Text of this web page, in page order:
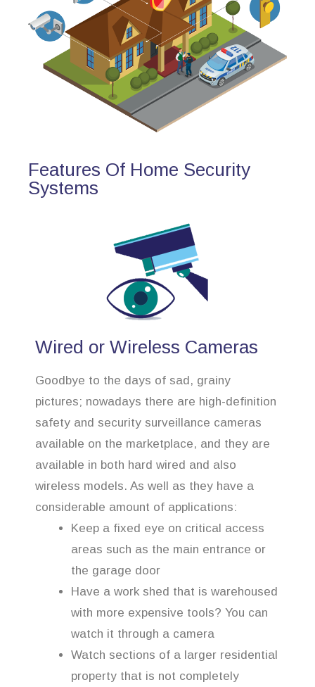
Features Of Home Security
Systems
Wired or Wireless Cameras
Goodbye to the days of sad, grainy
pictures; nowadays there are high-definition
safety and security surveillance cameras
available on the marketplace, and they are
available in both hard wired and also
wireless models. As well as they have a
considerable amount of applications:
Keep a fixed eye on critical access
areas such as the main entrance or
the garage door
Have a work shed that is warehoused
with more expensive tools? You can
watch it through a camera
Watch sections of a larger residential
property that is not completely